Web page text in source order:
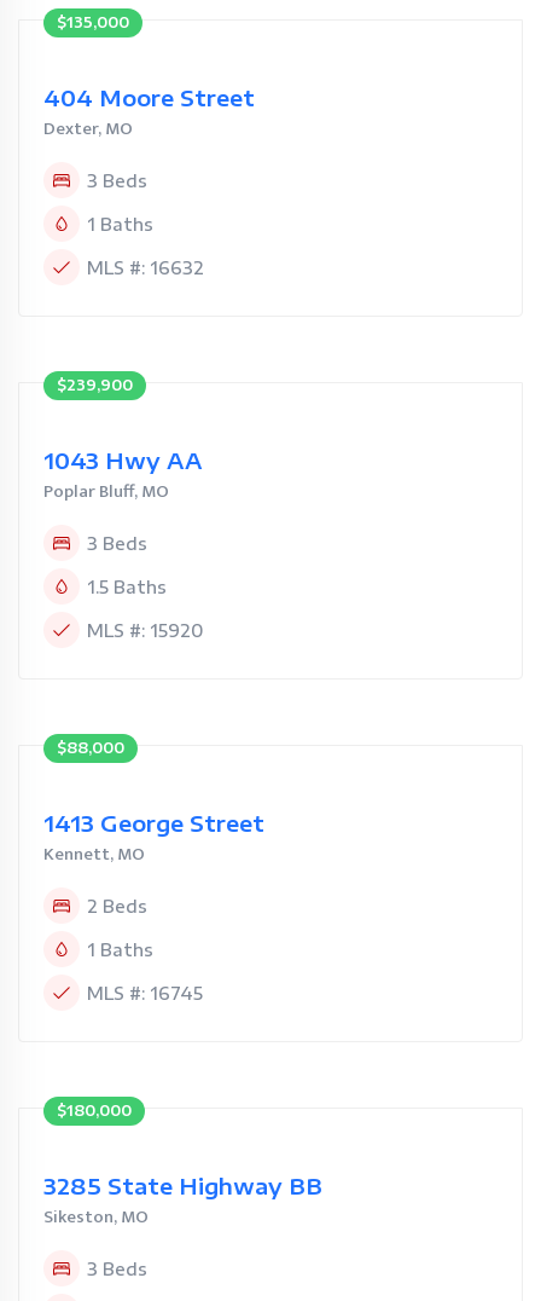
$135,000
404 Moore Street
Dexter, MO
3 Beds
1 Baths
MLS #: 16632
$239,900
1043 Hwy AA
Poplar Bluff, MO
3 Beds
1.5 Baths
MLS #: 15920
$88,000
1413 George Street
Kennett, MO
2 Beds
1 Baths
MLS #: 16745
$180,000
3285 State Highway BB
Sikeston, MO
3 Beds